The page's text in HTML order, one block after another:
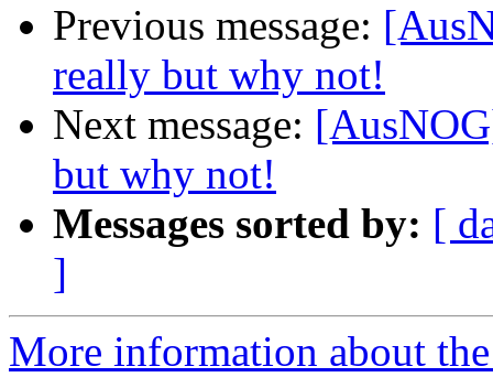
Previous message:
really but why not!
Next message:
but why not!
Messages sorted by: [
]
More information about